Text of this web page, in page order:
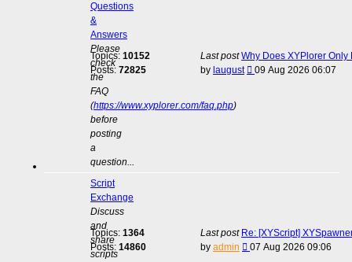
Questions
&
Answers
Please
check
the
FAQ
(https://www.xyplorer.com/faq.php)
before
posting
a
question...
Topics: 10152
Posts: 72825
Last post Why Does XYPlorer Only
by laugust
View
09 Aug 2026 06:07
Script
Exchange
Discuss
and
share
scripts
Topics: 1364
Posts: 14860
Last post Re: [XYScript]
by admin
View
07 Aug 2026 09:06